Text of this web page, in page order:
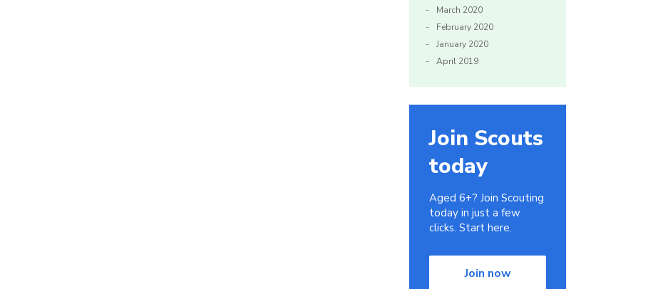
March 2020
February 2020
January 2020
April 2019
Join Scouts
today
Aged 6+? Join Scouting
today in just a few
clicks. Start here.
Join now